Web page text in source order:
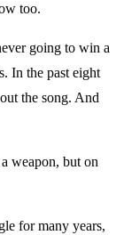
too.
going to win a
In the past eight
the song. And
weapon, but on
for many years,